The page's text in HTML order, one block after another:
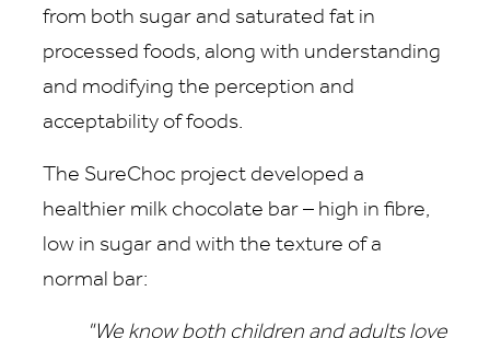
from both sugar and saturated fat in
processed foods, along with understanding
and modifying the perception and
acceptability of foods.
The SureChoc project developed a
healthier milk chocolate bar – high in fibre,
low in sugar and with the texture of a
normal bar:
"We know both children and adults love